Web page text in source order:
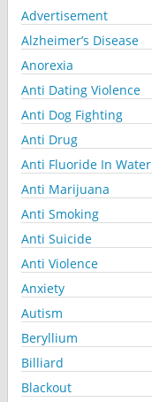
Advertisement
Alzheimer’s Disease
Anorexia
Anti Dating Violence
Anti Dog Fighting
Anti Drug
Anti Fluoride In Water
Anti Marijuana
Anti Smoking
Anti Suicide
Anti Violence
Anxiety
Autism
Beryllium
Billiard
Blackout